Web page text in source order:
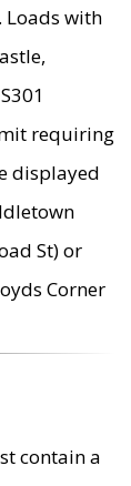
Loads with
requiring
displayed
St) or
Corner
contain a